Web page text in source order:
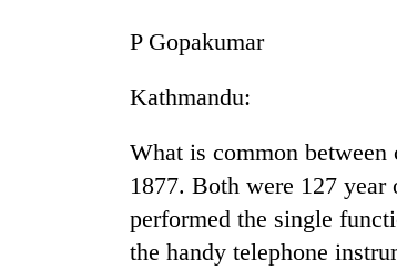
P Gopakumar
Kathmandu:
What is common
1877. Both were 127
performed the single
the handy telephone